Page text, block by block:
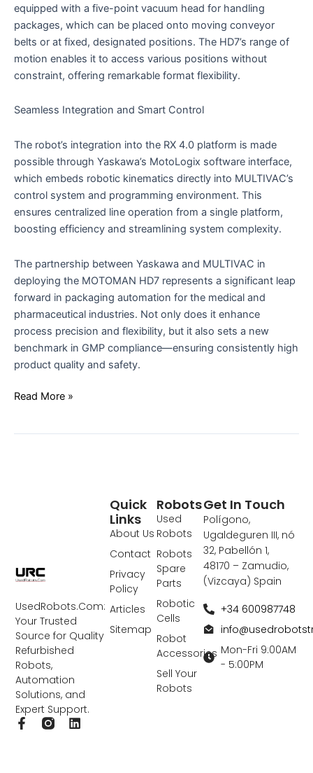
equipped with a five-point vacuum head for handling
packages, which can be placed onto moving conveyor
belts or at fixed, designated positions. The HD7’s range of
motion enables it to access various positions without
constraint, offering remarkable format flexibility.
Seamless Integration and Smart Control
The robot’s integration into the RX 4.0 platform is made
possible through Yaskawa’s MotoLogix software interface,
which embeds robotic kinematics directly into MULTIVAC’s
control system and programming environment. This
ensures centralized line operation from a single platform,
boosting efficiency and streamlining system complexity.
The partnership between Yaskawa and MULTIVAC in
deploying the MOTOMAN HD7 represents a significant leap
forward in packaging automation for the medical and
pharmaceutical industries. Not only does it enhance
process precision and flexibility, but it also sets a new
benchmark in GMP compliance—ensuring consistently high
product quality and safety.
Read More »
UsedRobots.Com:
Your Trusted
Source for Quality
Refurbished
Robots,
Automation
Solutions, and
Expert Support.
F
L
Robots
Used
Robots
Robots
Spare
Parts
Robotic
Cells
Robot
Accessories
Sell Your
Robots
Quick
Links
About Us
Contact
Privacy
Policy
Articles
Sitemap
Get In Touch
Polígono,
Ugaldeguren III, nó
32, Pabellón 1,
48170 – Zamudio,
(Vizcaya) Spain
+34 600987748
Mon-Fri 9:00AM
- 5:00PM